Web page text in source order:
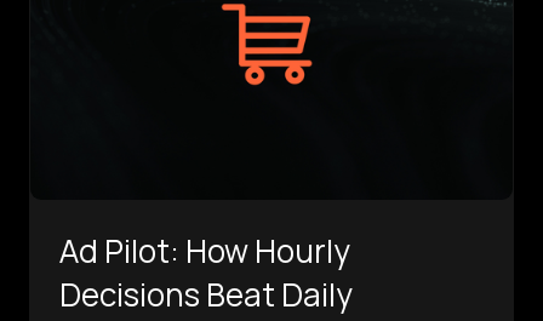
Ad Pilot: How Hourly
Decisions Beat Daily